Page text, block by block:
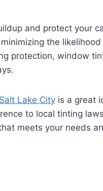
and protect your
the
protection, window
Lake City is a great
to local tinting
meets your needs